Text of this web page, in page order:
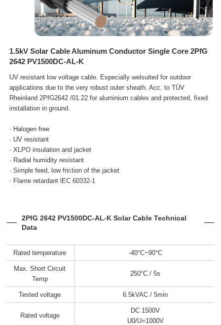
1.5kV Solar Cable Aluminum Conductor Single Core 2PfG
2642 PV1500DC-AL-K
UV resistant low voltage cable. Especially welsuited for outdoor
applications due to the very robust outer sheath. Acc.to TÜV
Rheinland 2PfG2642 /01.22 for aluminium cables and protected, fixed
installation in ground.
· Halogen free
· UV resistant
· XLPO insulation and jacket
· Radial humidity resistant
· Simple feed, low frictionof the jacket
· Flame retardantlEC 60332-1
2PfG 2642 PV1500DC-AL-K Solar Cable Technical
Data
Rated temperature -40°C~90°C
Max. Short Circuit
Temp
250°C / 5s
Tested voltage 6.5kVAC / 5min
Rated voltage
DC 1500V
U0/U=1000V